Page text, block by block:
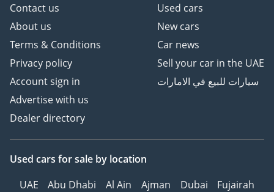
Contact us
About us
Terms & Conditions
Privacy policy
Account sign in
Advertise with us
Dealer directory
Used cars
New cars
Car news
Sell your car in the UAE
سيارات للبيع في الامارات
Used cars for sale by location
UAE
Abu Dhabi Al Ain Ajman Dubai
Fujairah